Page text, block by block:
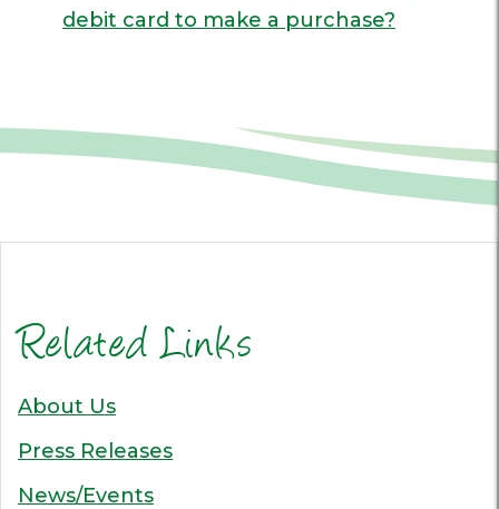
debit card to make a purchase?
Related Links
About Us
Press Releases
News/Events